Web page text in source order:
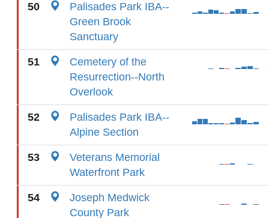
50
Palisades Park IBA--
Green Brook
Sanctuary
51
Cemetery of the
Resurrection--North
Overlook
52
Palisades Park IBA--
Alpine Section
53
Veterans Memorial
Waterfront Park
54
Joseph Medwick
County Park